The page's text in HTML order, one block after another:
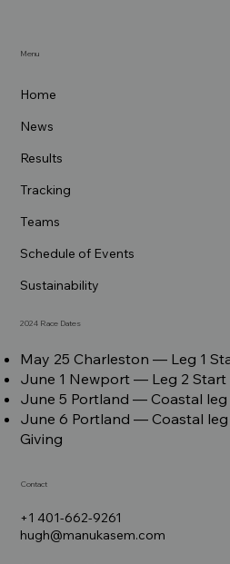
Home
News
Results
Tracking
Teams
Schedule of Events
Sustainability
Menu
2024 Race Dates
May 25 Charleston –– Leg 1
June 1 Newport –– Leg 2 Start
June 5 Portland –– Coastal leg
June 6 Portland –– Coastal leg
Giving
+1 401-662-9261
hugh@manukasem.com
Contact